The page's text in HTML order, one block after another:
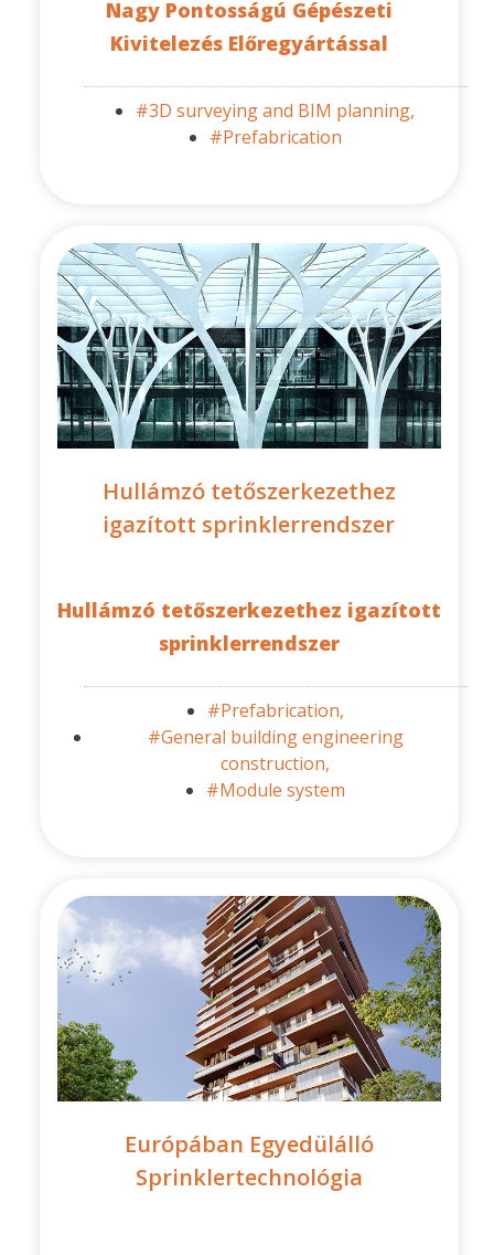
Nagy Pontosságú Gépészeti
Kivitelezés Előregyártással
#3D surveying and BIM planning,
#Prefabrication
Hullámzó tetőszerkezethez
igazított sprinklerrendszer
Hullámzó tetőszerkezethez igazított
sprinklerrendszer
#Prefabrication,
#General building engineering
construction,
#Module system
Európában Egyedülálló
Sprinklertechnológia